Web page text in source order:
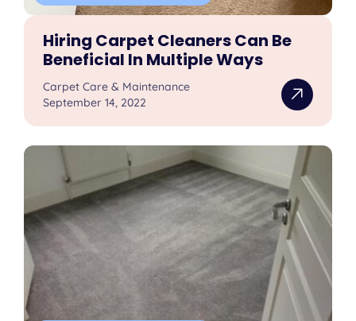
Hiring Carpet Cleaners Can Be
Beneficial In Multiple Ways
Carpet Care & Maintenance
September 14, 2022